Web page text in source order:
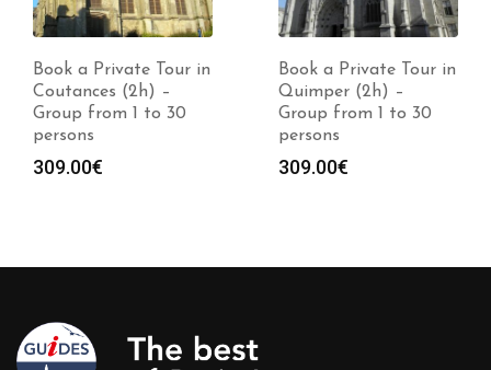
Book a Private Tour in
Coutances (2h) –
Group from 1 to 30
persons
309.00€
Book a Private Tour in
Quimper (2h) –
Group from 1 to 30
persons
309.00€